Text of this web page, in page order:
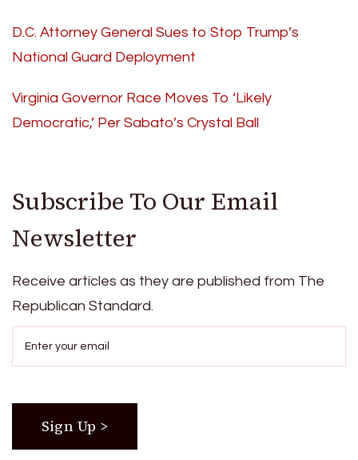
D.C. Attorney General Sues to Stop Trump’s
National Guard Deployment
Virginia Governor Race Moves To ‘Likely
Democratic,’ Per Sabato’s Crystal Ball
Subscribe To Our Email
Newsletter
Receive articles as they are published from The
Republican Standard.